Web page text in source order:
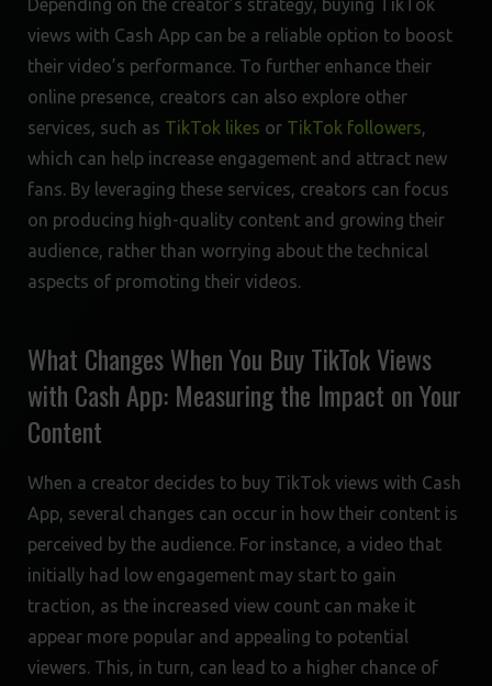
Depending on the creator’s strategy, buying TikTok
views with Cash App can be a reliable option to boost
their video’s performance. To further enhance their
online presence, creators can also explore other
services, such as TikTok likes or TikTok followers,
which can help increase engagement and attract new
fans. By leveraging these services, creators can focus
on producing high-quality content and growing their
audience, rather than worrying about the technical
aspects of promoting their videos.
What Changes When You Buy TikTok Views
with Cash App: Measuring the Impact on Your
Content
When a creator decides to buy TikTok views with Cash
App, several changes can occur in how their content is
perceived by the audience. For instance, a video that
initially had low engagement may start to gain
traction, as the increased view count can make it
appear more popular and appealing to potential
viewers. This, in turn, can lead to a higher chance of